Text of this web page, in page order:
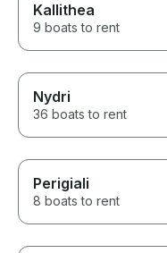
Kallithea
9 boats to rent
Nydri
36 boats to rent
Perigiali
8 boats to rent